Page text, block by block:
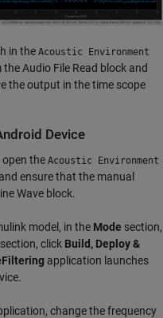
in the Acoustic Environment
Audio File Read block and
the output in the time scope
Device
open the Acoustic Environment
ensure that the manual
Wave block.
model, in the Mode section,
section, click Build, Deploy &
application launches
change the frequency